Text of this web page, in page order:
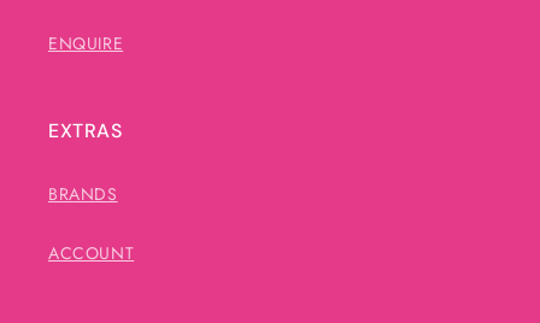
ENQUIRE
EXTRAS
BRANDS
ACCOUNT